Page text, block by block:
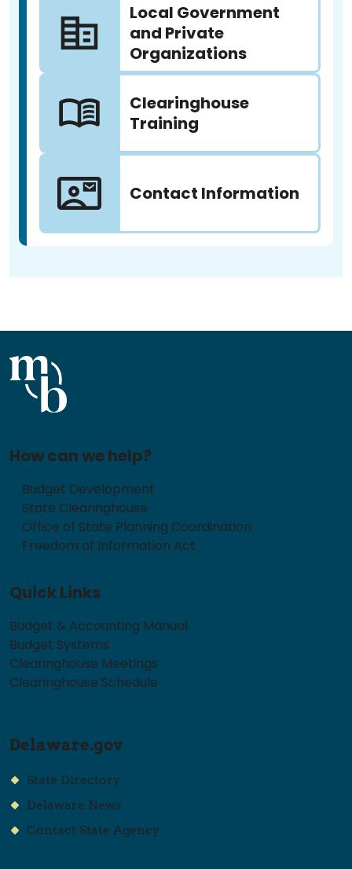
Local Government
and Private
Organizations
Clearinghouse
Training
Contact Information
How can we help?
Budget Development
State Clearinghouse
Office of State Planning Coordination
Freedom of Information Act
Quick Links
Budget & Accounting Manual
Budget Systems
Clearinghouse Meetings
Clearinghouse Schedule
Delaware.gov
State Directory
Delaware News
Contact State Agency